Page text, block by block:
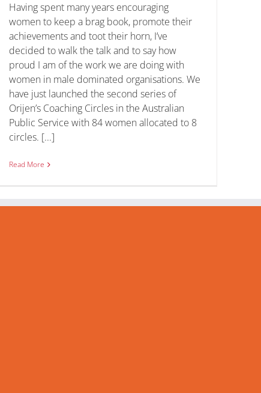
Having spent many years encouraging
women to keep a brag book, promote their
achievements and toot their horn, I’ve
decided to walk the talk and to say how
proud I am of the work we are doing with
women in male dominated organisations. We
have just launched the second series of
Orijen’s Coaching Circles in the Australian
Public Service with 84 women allocated to 8
circles. [...]
Read More